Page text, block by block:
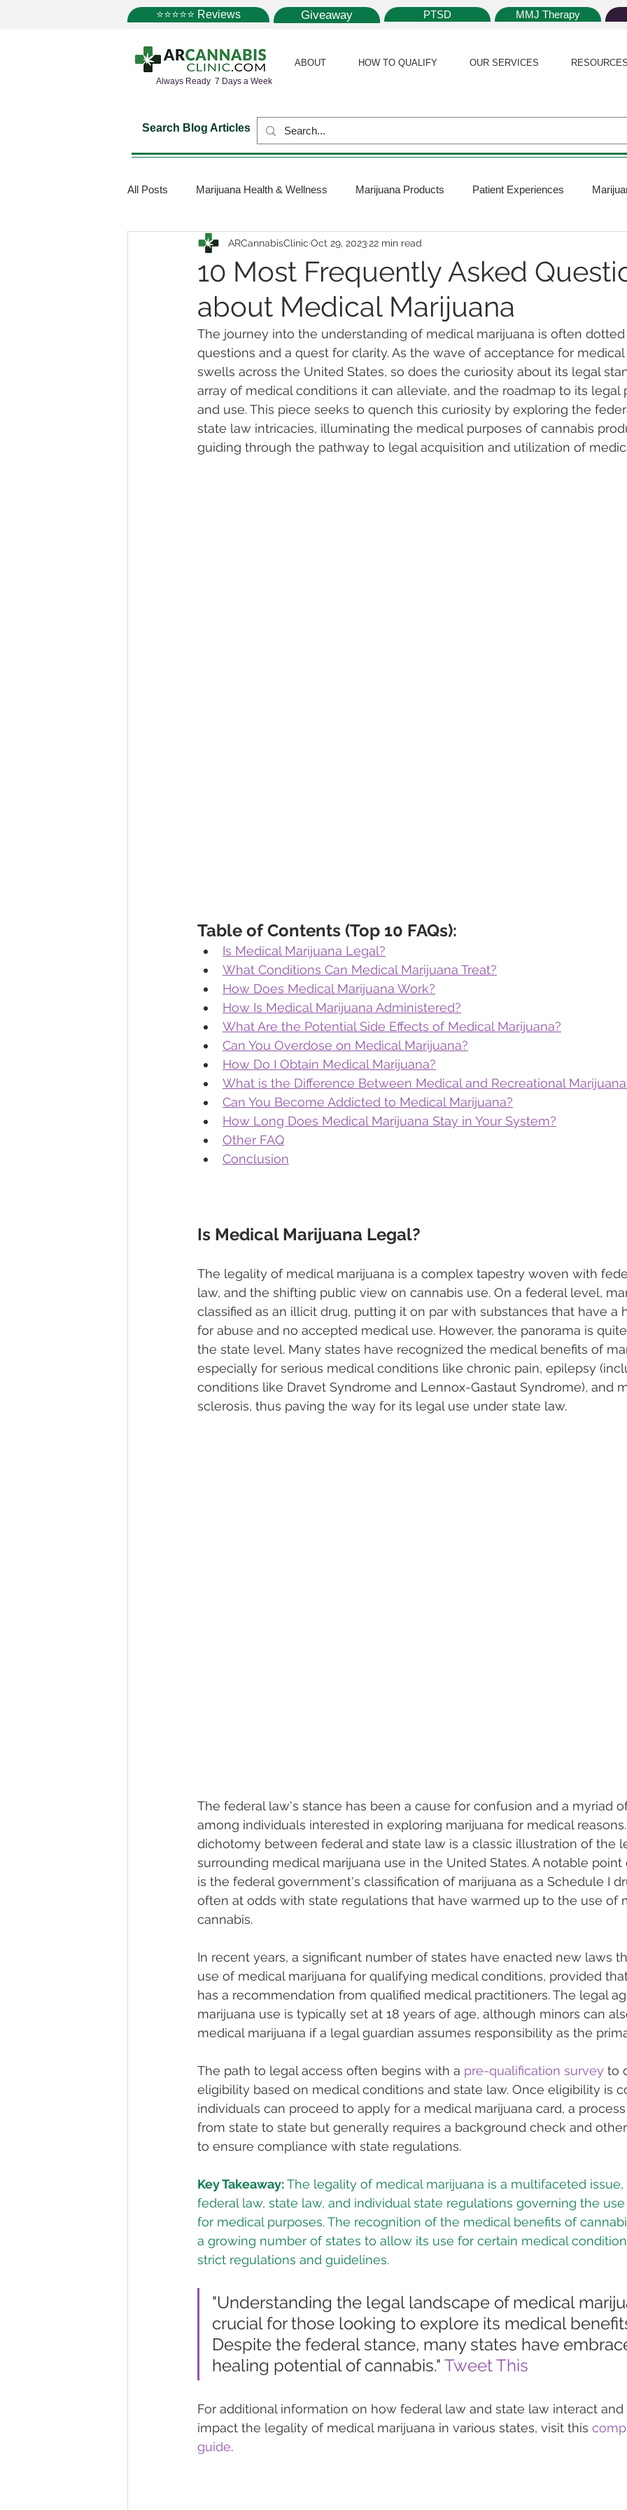
⭐⭐⭐⭐⭐ Reviews Giveaway PTSD MMJ Therapy
Always Ready 7 Days a Week
ABOUT HOW TO QUALIFY OUR SERVICES
Search Blog Articles
All Posts Marijuana Health & Wellness Marijuana Products Patient Experiences
Marijuana Science Marijuana Policy Medical Marijuana Card
Medical Dispensaries Marijuana Plants Marijuana Cultivation Marijuana Research
Marijuana Dosage Marijuana Vapes Marijuana Growth Kratom CBD Pain
Marijuana Stocks Marijuana Economics THC Marijuana Drinks Travel
10 Most Frequently Asked
about Medical Marijuana
ARCannabisClinic Oct 29, 202322 min read
The journey into the understanding of medical marijuana is often
questions and a quest for clarity. As the wave of acceptance for
swells across the United States, so does the curiosity about its legal
array of medical conditions it can alleviate, and the roadmap to its
and use. This piece seeks to quench this curiosity by exploring the
state law intricacies, illuminating the medical purposes of cannabis
guiding through the pathway to legal acquisition and utilization of
Table of Contents (Top 10 FAQs):
Is Medical Marijuana Legal?
What Conditions Can Medical Marijuana Treat?
How Does Medical Marijuana Work?
How Is Medical Marijuana Administered?
What Are the Potential Side Effects of Medical Marijuana?
Can You Overdose on Medical Marijuana?
How Do I Obtain Medical Marijuana?
What is the Difference Between Medical and Recreational
Can You Become Addicted to Medical Marijuana?
How Long Does Medical Marijuana Stay in Your System?
Other FAQ
Conclusion
Is Medical Marijuana Legal?
The legality of medical marijuana is a complex tapestry woven with
law, and the shifting public view on cannabis use. On a federal level,
classified as an illicit drug, putting it on par with substances that have a
for abuse and no accepted medical use. However, the panorama is
the state level. Many states have recognized the medical benefits of
especially for serious medical conditions like chronic pain, epilepsy
conditions like Dravet Syndrome and Lennox-Gastaut Syndrome), and
sclerosis, thus paving the way for its legal use under state law.
The federal law's stance has been a cause for confusion and a myriad
among individuals interested in exploring marijuana for medical
dichotomy between federal and state law is a classic illustration of the
surrounding medical marijuana use in the United States. A notable
is the federal government's classification of marijuana as a Schedule I
often at odds with state regulations that have warmed up to the use of
cannabis.
In recent years, a significant number of states have enacted new laws
use of medical marijuana for qualifying medical conditions, provided
has a recommendation from qualified medical practitioners. The legal
marijuana use is typically set at 18 years of age, although minors can
medical marijuana if a legal guardian assumes responsibility as the
The path to legal access often begins with a pre-qualification survey to
eligibility based on medical conditions and state law. Once eligibility is
individuals can proceed to apply for a medical marijuana card, a
from state to state but generally requires a background check and
to ensure compliance with state regulations.
Key Takeaway: The legality of medical marijuana is a multifaceted
federal law, state law, and individual state regulations governing the
for medical purposes. The recognition of the medical benefits of
a growing number of states to allow its use for certain medical
strict regulations and guidelines.
"Understanding the legal landscape of medical
crucial for those looking to explore its medical
Despite the federal stance, many states have
healing potential of cannabis." Tweet This
For additional information on how federal law and state law interact
impact the legality of medical marijuana in various states, visit this
guide.